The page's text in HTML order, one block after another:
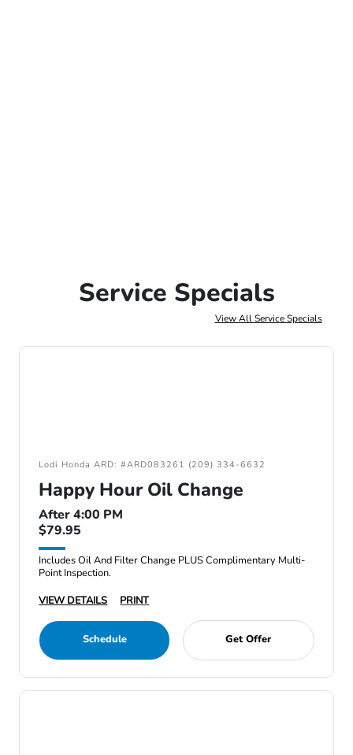
Service Specials
View All Service Specials
Lodi Honda ARD: #ARD083261 (209) 334-6632
Happy Hour Oil Change
After 4:00 PM
$79.95
Includes Oil And Filter Change PLUS Complimentary Multi-
Point Inspection.
VIEW DETAILS
PRINT
Schedule Get Offer